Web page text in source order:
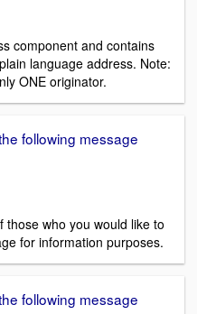
component and contains
language address. Note:
ONE originator.
following message
who you would like to
for information purposes.
following message